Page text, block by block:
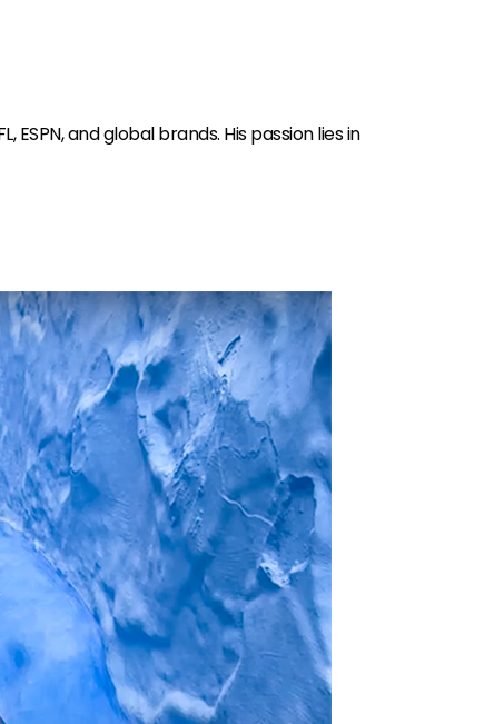
and global brands. His passion lies in